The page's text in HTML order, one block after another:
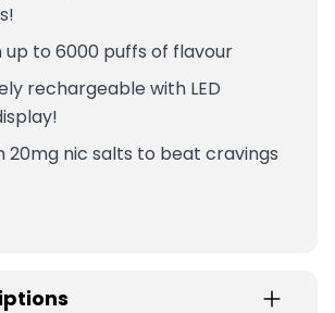
up to 6000 puffs of flavour
rechargeable with LED
20mg nic salts to beat cravings